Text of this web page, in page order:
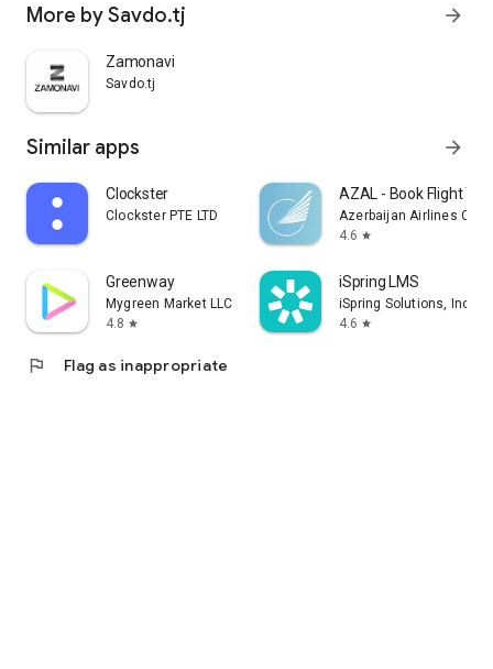
More by Savdo.tj arrow_forward
Zamonavi
Savdo.tj
Similar apps arrow_forward
Clockster
Clockster PTE LTD
AZAL - Book Flight
Azerbaijan Airlines
4.6 star
Greenway
Mygreen Market LLC
4.8 star
iSpring LMS
iSpring Solutions, Inc.
4.6 star
flag Flag as inappropriate